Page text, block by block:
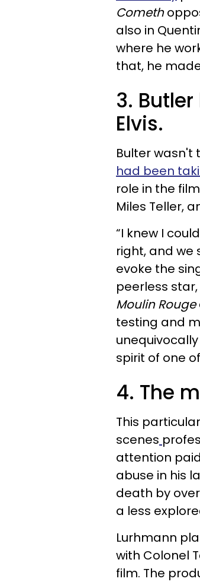
Cometh
also in
where he
that, he
3.
Elvis.
Bulter wasn't
had been
role in the
Miles Teller,
“I knew I
right, and we
evoke the
peerless
Moulin Rouge
testing and
spirit of one
4. The
This
scenes
attention
abuse in his
death by
a less
Lurhmann
with Colonel
film. The